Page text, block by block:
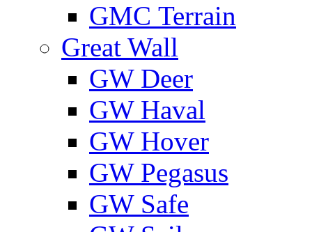
GMС Terrain
Great Wall
GW Deer
GW Haval
GW Hover
GW Pegasus
GW Safe